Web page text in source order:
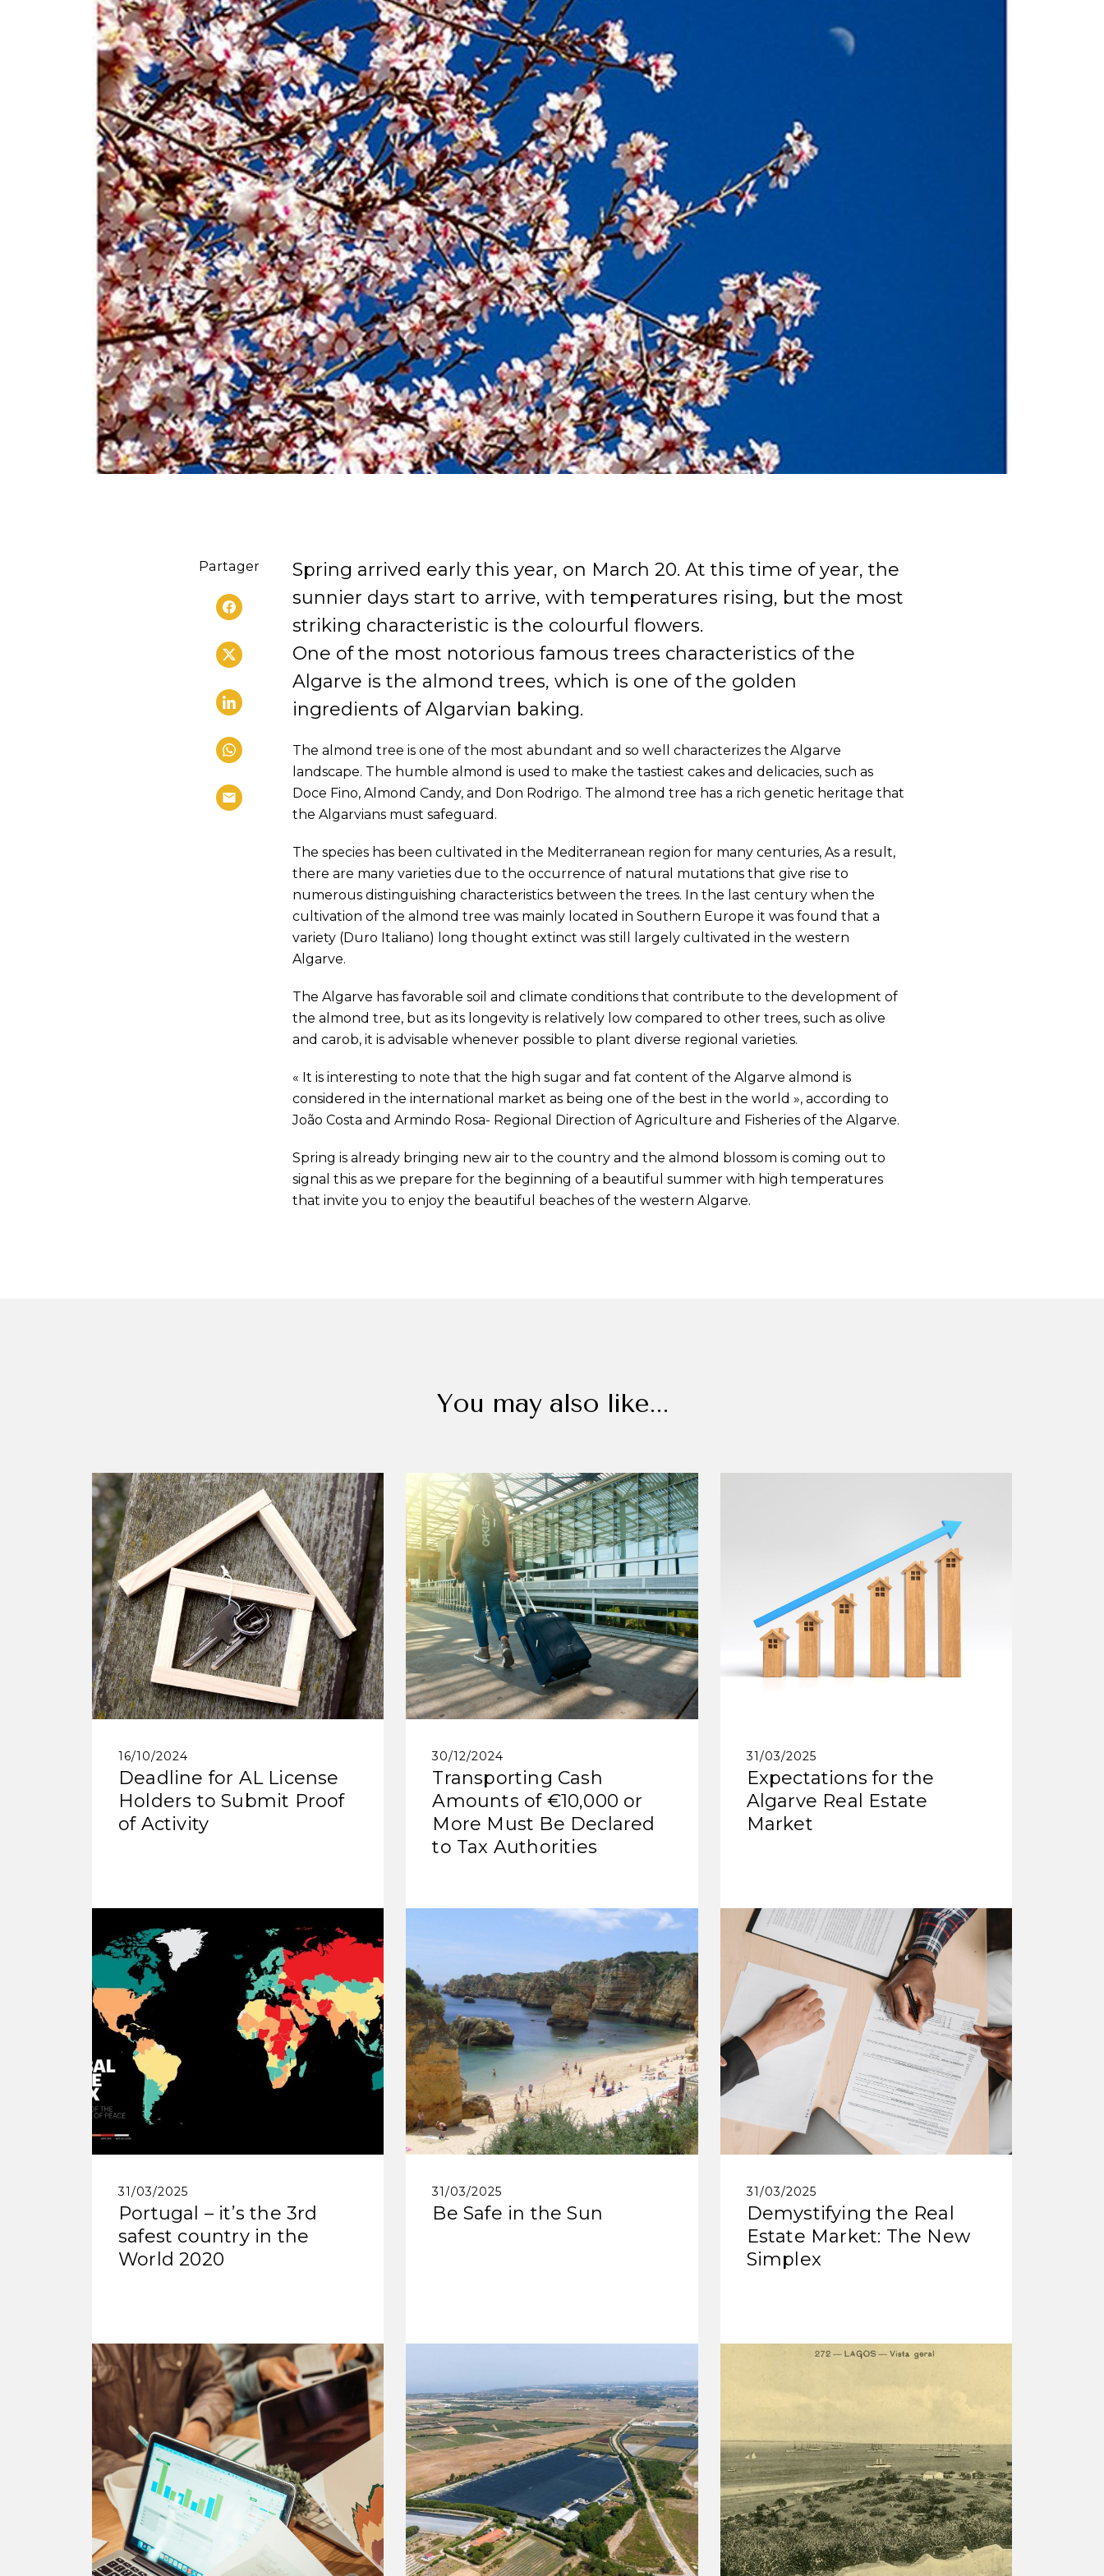
Partager
Spring arrived early this year, on March 20. At this time of year, the
sunnier days start to arrive, with temperatures rising, but the most
striking characteristic is the colourful flowers.
One of the most notorious famous trees characteristics of the
Algarve is the almond trees, which is one of the golden
ingredients of Algarvian baking.
The almond tree is one of the most abundant and so well characterizes the Algarve
landscape. The humble almond is used to make the tastiest cakes and delicacies, such as
Doce Fino, Almond Candy, and Don Rodrigo. The almond tree has a rich genetic heritage that
the Algarvians must safeguard.
The species has been cultivated in the Mediterranean region for many centuries, As a result,
there are many varieties due to the occurrence of natural mutations that give rise to
numerous distinguishing characteristics between the trees. In the last century when the
cultivation of the almond tree was mainly located in Southern Europe it was found that a
variety (Duro Italiano) long thought extinct was still largely cultivated in the western
Algarve.
The Algarve has favorable soil and climate conditions that contribute to the development of
the almond tree, but as its longevity is relatively low compared to other trees, such as olive
and carob, it is advisable whenever possible to plant diverse regional varieties.
« It is interesting to note that the high sugar and fat content of the Algarve almond is
considered in the international market as being one of the best in the world », according to
João Costa and Armindo Rosa- Regional Direction of Agriculture and Fisheries of the Algarve.
Spring is already bringing new air to the country and the almond blossom is coming out to
signal this as we prepare for the beginning of a beautiful summer with high temperatures
that invite you to enjoy the beautiful beaches of the western Algarve.
You may also like...
16/10/2024
Deadline for AL License
Holders to Submit Proof
of Activity
30/12/2024
Transporting Cash
Amounts of €10,000 or
More Must Be Declared
to Tax Authorities
31/03/2025
Expectations for the
Algarve Real Estate
Market
31/03/2025
Portugal – it’s the 3rd
safest country in the
World 2020
31/03/2025
Be Safe in the Sun
31/03/2025
Demystifying the Real
Estate Market: The New
Simplex